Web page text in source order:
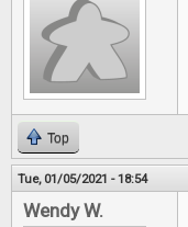
Top
Tue, 01/05/2021 - 18:54
Wendy W.